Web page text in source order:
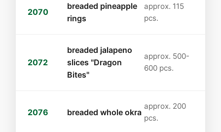
2070
breaded pineapple
rings
approx. 115
pcs.
2072
breaded jalapeno
slices "Dragon
Bites"
approx. 500-
600 pcs.
2076 breaded whole okra
approx. 200
pcs.